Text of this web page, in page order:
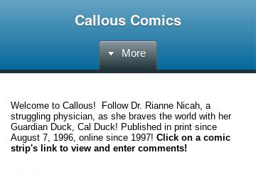
Callous Comics
More
Welcome to Callous! Follow Dr. Rianne Nicah, a
struggling physician, as she braves the world with her
Guardian Duck, Cal Duck! Published in print since
August 7, 1996, online since 1997! Click on a comic
strip's link to view and enter comments!